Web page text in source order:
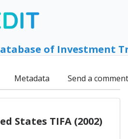
of Investment
Metadata Send a comment
States TIFA (2002)